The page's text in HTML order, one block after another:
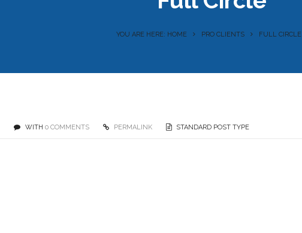
YOU ARE HERE: HOME PRO CLIENTS FULL CIRCLE
WITH 0 COMMENTS PERMALINK STANDARD POST TYPE